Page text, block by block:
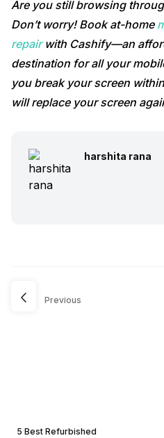
Are you still browsing
Don’t worry! Book at-home
repairwith Cashify—an
destination for all your
you break your screen
will replace your screen
harshita rana
Previous
5 Best Refurbished